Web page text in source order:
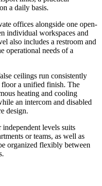
a daily basis.
offices alongside one open-
individual workspaces and
also includes a restroom and
operational needs of a
ceilings run consistently
a unified finish. The
heating and cooling
an intercom and disabled
design.
levels suits
or teams, as well as
organized flexibly between